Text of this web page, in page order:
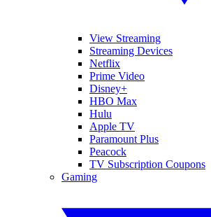
View Streaming
Streaming Devices
Netflix
Prime Video
Disney+
HBO Max
Hulu
Apple TV
Paramount Plus
Peacock
TV Subscription Coupons
Gaming